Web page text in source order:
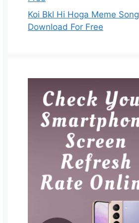
Koi Bkl Hi Hoga Meme Song
Download For Free